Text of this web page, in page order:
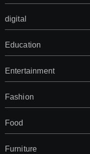
digital
Education
Entertainment
Fashion
Food
Furniture